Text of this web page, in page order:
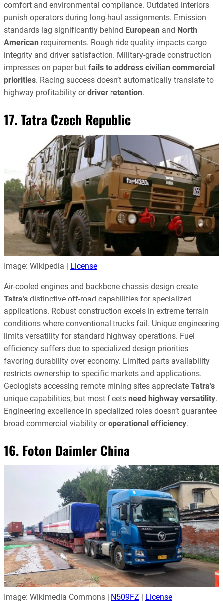
comfort and environmental compliance. Outdated interiors
punish operators during long-haul assignments. Emission
standards lag significantly behind European and North
American requirements. Rough ride quality impacts cargo
integrity and driver satisfaction. Military-grade construction
impresses on paper but fails to address civilian commercial
priorities. Racing success doesn’t automatically translate to
highway profitability ordriver retention.
17. Tatra Czech Republic
Image: Wikipedia | License
Air-cooled engines and backbone chassis design create
Tatra’s distinctive off-road capabilities for specialized
applications. Robust construction excels in extreme terrain
conditions where conventional trucks fail. Unique engineering
limits versatility for standard highway operations. Fuel
efficiency suffers due to specialized design priorities
favoring durability over economy. Limited parts availability
restricts ownership to specific markets and applications.
Geologists accessing remote mining sites appreciate Tatra’s
unique capabilities, but most fleets need highway versatility.
Engineering excellence in specialized roles doesn’t guarantee
broad commercial viability oroperational efficiency.
16. Foton Daimler China
Image: Wikimedia Commons | N509FZ License